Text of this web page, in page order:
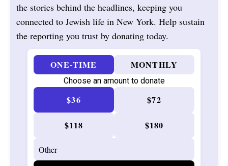
the stories behind the headlines, keeping you
connected to Jewish life in New York. Help sustain
the reporting you trust by donating today.
ONE-TIME MONTHLY
Choose an amount to donate
$36 $72
$118 $180